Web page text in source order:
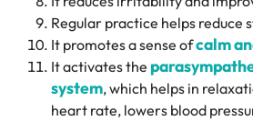
Regular practice helps reduce
It promotes a sense ofcalm
It activates the
system, which helps in
heart rate, lowers blood